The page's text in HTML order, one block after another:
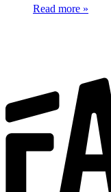
Read more »